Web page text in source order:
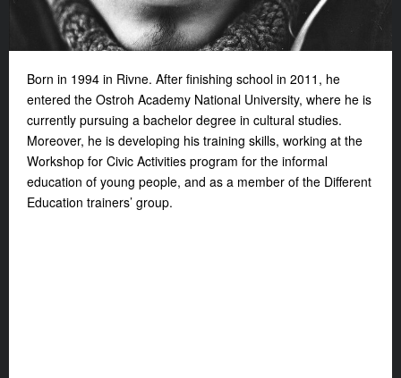
Born in 1994 in Rivne. After finishing school in 2011, he
entered the Ostroh Academy National University, where he is
currently pursuing a bachelor degree in cultural studies.
Moreover, he is developing his training skills, working at the
Workshop for Civic Activities program for the informal
education of young people, and as a member of the Different
Education trainers’ group.